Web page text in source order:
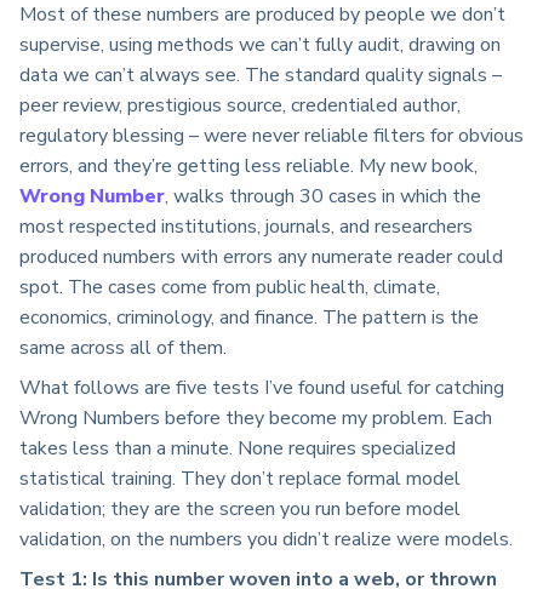
Most of these numbers are produced by people we don’t
supervise, using methods we can’t fully audit, drawing on
data we can’t always see. The standard quality signals –
peer review, prestigious source, credentialed author,
regulatory blessing – were never reliable filters for obvious
errors, and they’re getting less reliable. My new book,
Wrong Number, walks through 30 cases in which the
most respected institutions, journals, and researchers
produced numbers with errors any numerate reader could
spot. The cases come from public health, climate,
economics, criminology, and finance. The pattern is the
same across all of them.
What follows are five tests I’ve found useful for catching
Wrong Numbers before they become my problem. Each
takes less than a minute. None requires specialized
statistical training. They don’t replace formal model
validation; they are the screen you run before model
validation, on the numbers you didn’t realize were models.
Test 1: Is this number woven into a web, or thrown